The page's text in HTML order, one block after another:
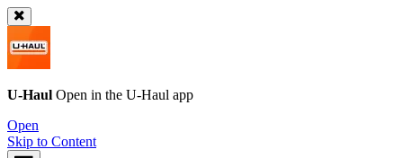
U-Haul Open in the U-Haul app
Open
Skip to Content